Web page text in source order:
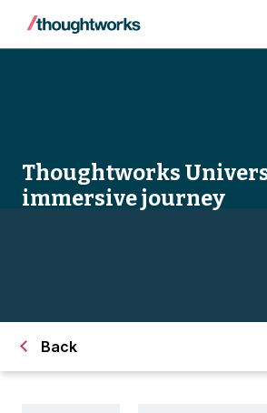
Thoughtworks
immersive journey
Back